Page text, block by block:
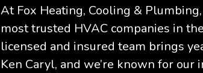
At Fox Heating, Cooling &
most trusted HVAC companies in the
licensed and insured team brings
Ken Caryl, and we’re known for